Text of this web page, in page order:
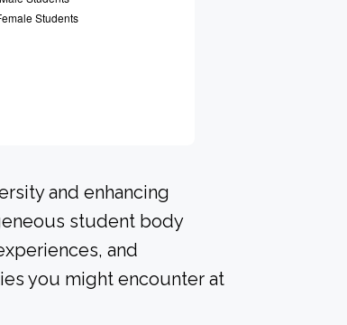
and enhancing
student body
and
you might encounter at